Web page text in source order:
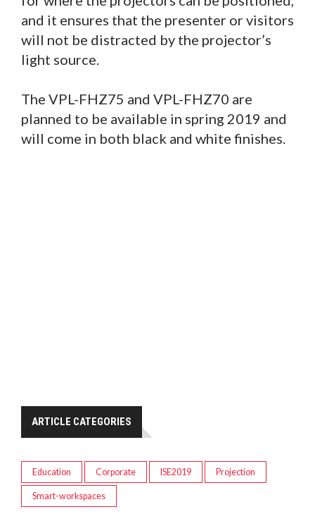
and it ensures that the presenter or visitors
will not be distracted by the projector’s
light source.
The VPL-FHZ75 and VPL-FHZ70 are
planned to be available in spring 2019 and
will come in both black and white finishes.
ARTICLE CATEGORIES
Education Corporate ISE2019 Projection
Smart-workspaces